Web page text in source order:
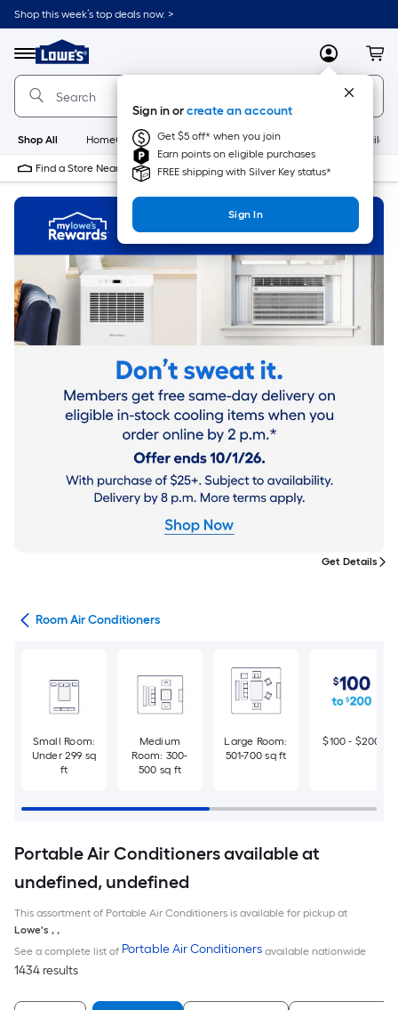
Skip
to
content
Shop this week’s top deals now. >
Menu
Link
to
Lowe's
Home
Improvement
Home
Page
MyLowes
Sign in orcreate an account
Get $5 off* when you join
Earn points on eligible purchases
FREE shipping with Silver Key status*
Sign In
Shop All HomeCare+ New Appliances
Find a Store Near Me
Get Details
Room Air Conditioners
Small Room:
Under 299 sq
ft
Medium
Room: 300-
500 sq ft
Large Room:
501-700 sq ft
$100 - $200
Portable Air Conditioners available at
undefined, undefined
This assortment of Portable Air Conditioners is available for pickup at
Lowe's , ,
See a complete list of Portable Air Conditioners available nationwide
1434 results